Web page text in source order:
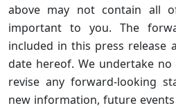
above may not contain all
important to you. The
included in this press release
date hereof. We undertake
revise any forward-looking
new information, future